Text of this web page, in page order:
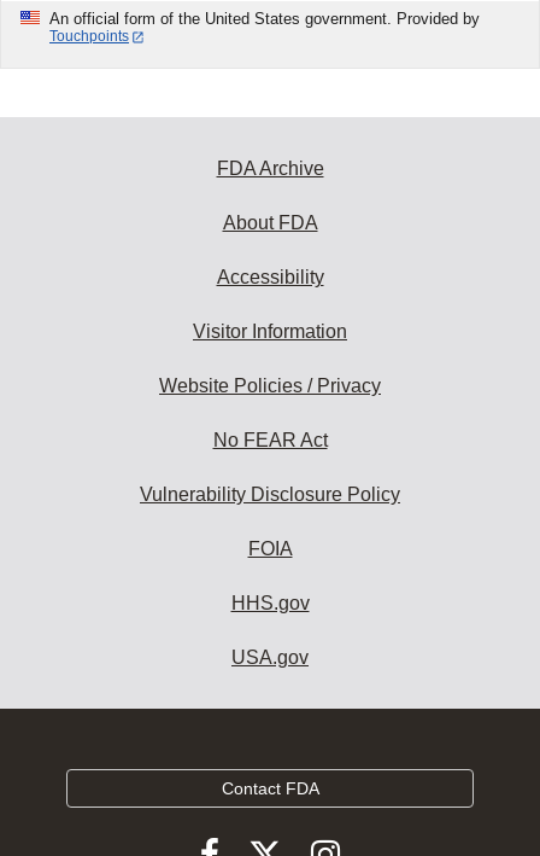
An official form of the United States government. Provided by
Touchpoints
FDA Archive
About FDA
Accessibility
Visitor Information
Website Policies / Privacy
No FEAR Act
Vulnerability Disclosure Policy
FOIA
HHS.gov
USA.gov
Contact FDA
Follow